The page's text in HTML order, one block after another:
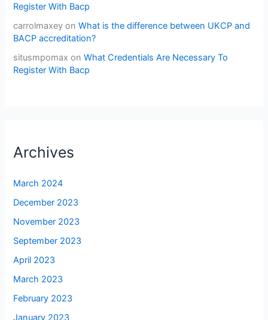
Register With Bacp
carrolmaxey onWhat is the difference between UKCP and
BACP accreditation?
situsmpomax onWhat Credentials Are Necessary To
Register With Bacp
Archives
March 2024
December 2023
November 2023
September 2023
April 2023
March 2023
February 2023
January 2023